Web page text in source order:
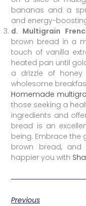
bananas and a
and energy-
d. Multigrain
brown bread in a
touch of vanilla
heated pan until
a drizzle of
wholesome
Homemade
those seeking a
ingredients and
bread is an
being. Embrace
brown bread,
happier you with
Previous